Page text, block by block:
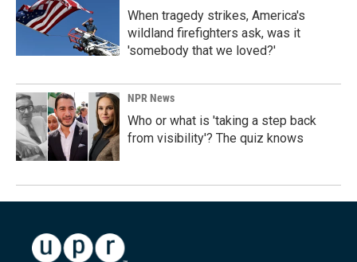
When tragedy strikes, America's
wildland firefighters ask, was it
'somebody that we loved?'
NPR News
Who or what is 'taking a step back
from visibility'? The quiz knows